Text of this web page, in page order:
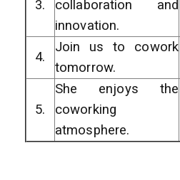
3.
collaboration and
innovation.
4.
Join us to cowork
tomorrow.
5.
She enjoys the
coworking
atmosphere.